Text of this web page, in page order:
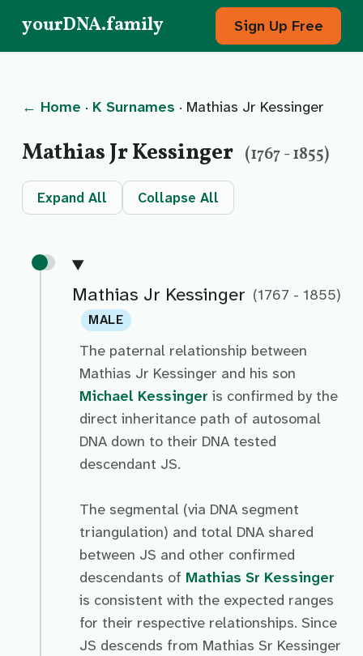
yourDNA.family Sign Up Free
← Home · K Surnames · Mathias Jr Kessinger
Mathias Jr Kessinger (1767 - 1855)
Expand All Collapse All
Mathias Jr Kessinger (1767 - 1855)
MALE
The paternal relationship between
Mathias Jr Kessinger and his son
Michael Kessinger is confirmed by the
direct inheritance path of autosomal
DNA down to their DNA tested
descendant JS.
The segmental (via DNA segment
triangulation) and total DNA shared
between JS and other confirmed
descendants of Mathias Sr Kessinger
is consistent with the expected ranges
for their respective relationships. Since
JS descends from Mathias Sr Kessinger